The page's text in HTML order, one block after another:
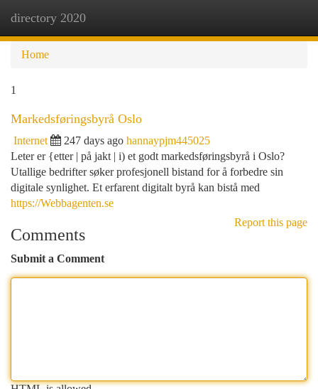
directory 2020
Home
1
Markedsføringsbyrå Oslo
Internet 247 days ago hannaypjm445025
Leter er {etter | på jakt | i) et godt markedsføringsbyrå i Oslo?
Utallige bedrifter søker profesjonell bistand for å forbedre sin
digitale synlighet. Et erfarent digitalt byrå kan bistå med
https://Webbagenten.se
Report this page
Comments
Submit a Comment